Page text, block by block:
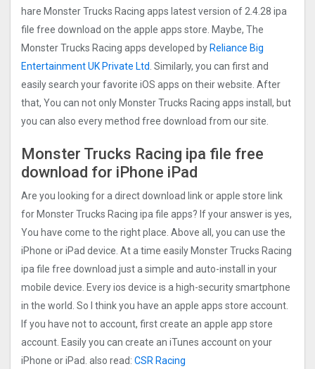
hare Monster Trucks Racin‪g apps latest version of 2.4.28 ipa
file free download on the apple apps store. Maybe, The
Monster Trucks Racin‪g apps developed by Reliance Big
Entertainment UK Private Ltd. Similarly, you can first and
easily search your favorite iOS apps on their website. After
that, You can not only Monster Trucks Racin‪g apps install, but
you can also every method free download from our site.
Monster Trucks Racin‪g ipa file free
download for iPhone iPad
Are you looking for a direct download link or apple store link
for Monster Trucks Racin‪g ipa file apps? If your answer is yes,
You have come to the right place. Above all, you can use the
iPhone or iPad device. At a time easily Monster Trucks Racin‪g
ipa file free download just a simple and auto-install in your
mobile device. Every ios device is a high-security smartphone
in the world. So I think you have an apple apps store account.
If you have not to account, first create an apple app store
account. Easily you can create an iTunes account on your
iPhone or iPad. also read: CSR Racing